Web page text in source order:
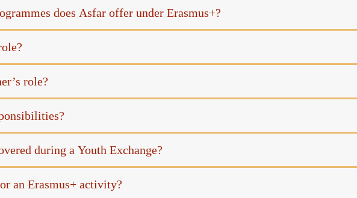
does Asfar offer under Erasmus+?
role?
during a Youth Exchange?
an Erasmus+ activity?